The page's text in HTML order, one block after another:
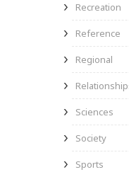
Recreation
Reference
Regional
Sciences
Society
Sports